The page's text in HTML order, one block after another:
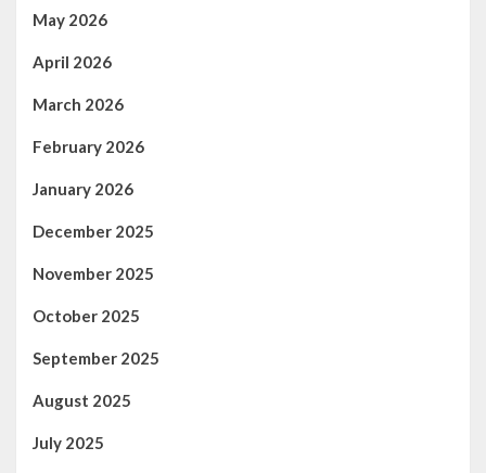
May 2026
April 2026
March 2026
February 2026
January 2026
December 2025
November 2025
October 2025
September 2025
August 2025
July 2025